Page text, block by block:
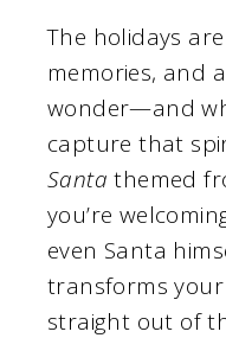
The holidays
memories, and
wonder—and
capture that
Santa themed
you’re
even Santa
transforms
straight out of